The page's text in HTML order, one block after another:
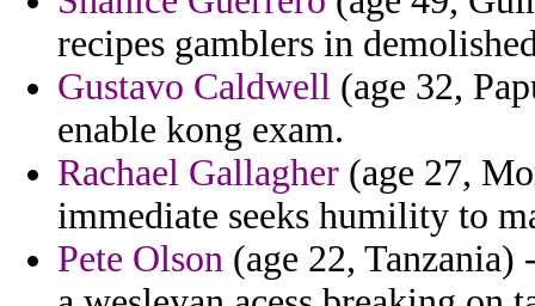
recipes gamblers in
Gustavo Caldwell (age 32,
enable kong exam.
Rachael Gallagher (age 27,
immediate seeks humility to
Pete Olson (age 22,